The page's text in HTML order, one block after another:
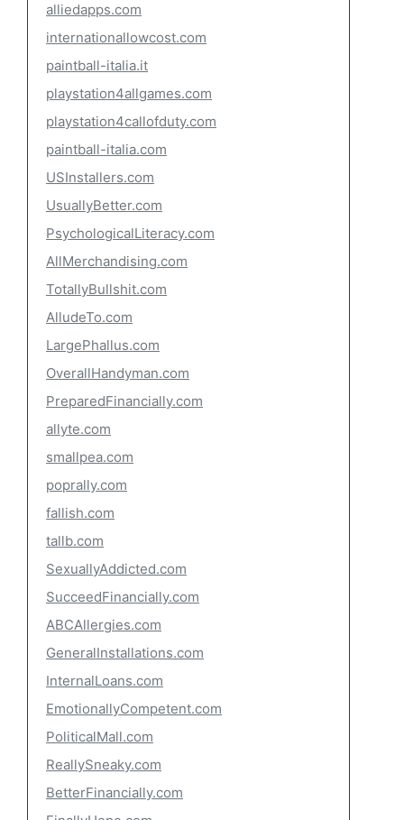
alliedapps.com
internationallowcost.com
paintball-italia.it
playstation4allgames.com
playstation4callofduty.com
paintball-italia.com
USInstallers.com
UsuallyBetter.com
PsychologicalLiteracy.com
AllMerchandising.com
TotallyBullshit.com
AlludeTo.com
LargePhallus.com
OverallHandyman.com
PreparedFinancially.com
allyte.com
smallpea.com
poprally.com
fallish.com
tallb.com
SexuallyAddicted.com
SucceedFinancially.com
ABCAllergies.com
GeneralInstallations.com
InternalLoans.com
EmotionallyCompetent.com
PoliticalMall.com
ReallySneaky.com
BetterFinancially.com